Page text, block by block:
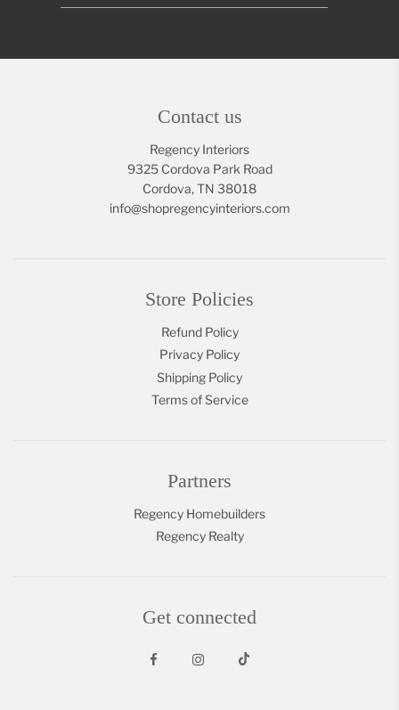
Contact us
Regency Interiors
9325 Cordova Park Road
Cordova, TN 38018
info@shopregencyinteriors.com
Store Policies
Refund Policy
Privacy Policy
Shipping Policy
Terms of Service
Partners
Regency Homebuilders
Regency Realty
Get connected